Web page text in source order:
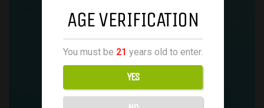
AGE VERIFICATION
You must be 21 years old to enter.
YES